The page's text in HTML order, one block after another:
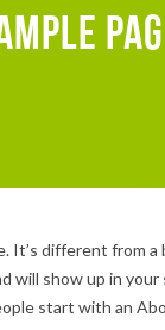
It’s different from
will show up in
start with an